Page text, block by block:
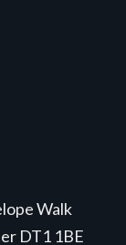
Walk
DT1 1BE